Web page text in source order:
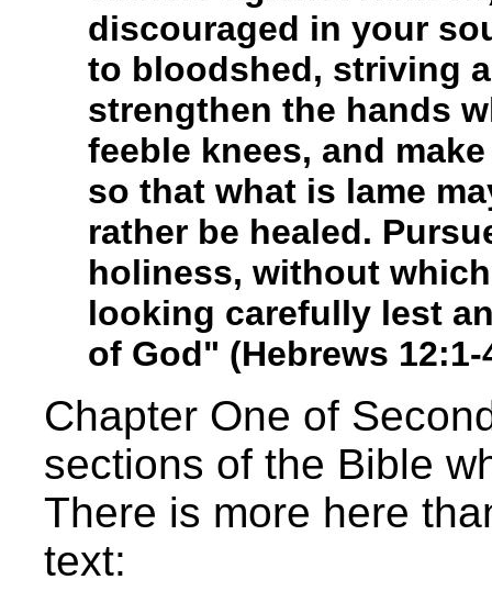
discouraged in your
to bloodshed, striving
strengthen the hands
feeble knees, and
so that what is lame
rather be healed.
holiness, without
looking carefully lest
of God" (Hebrews 12:1-
Chapter One of
sections of the Bible
There is more here
text: